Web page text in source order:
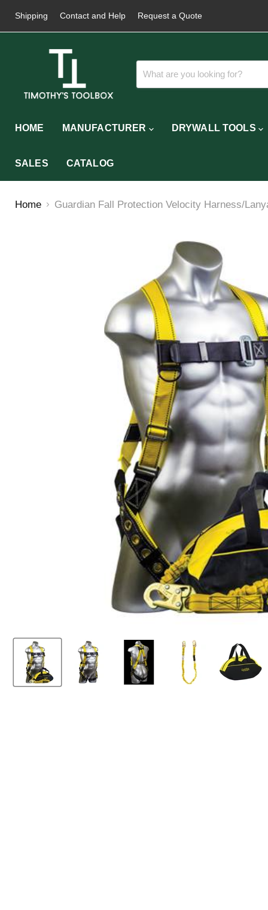
Shipping Contact and Help Request a Quote
HOME MANUFACTURER DRYWALL TOOLS
SALES CATALOG
Home Guardian Fall Protection Velocity Harness/